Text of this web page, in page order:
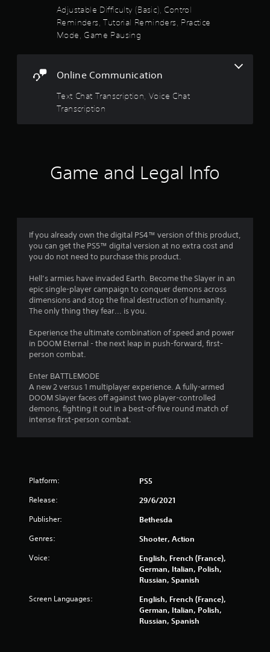
r
a
t
n
o
u
a
e
a
m
e
i
t
h
o
t
t
u
n
i
n
g
o
n
a
Adjustable Difficulty (Basic), Control
Reminders, Tutorial Reminders, Practice
Mode, Game Pausing
Online Communication
Text Chat Transcription, Voice Chat
Transcription
Game and Legal Info
If you already own the digital PS4™ version of this product,
you can get the PS5™ digital version at no extra cost and
you do not need to purchase this product.
Hell’s armies have invaded Earth. Become the Slayer in an
epic single-player campaign to conquer demons across
dimensions and stop the final destruction of humanity.
The only thing they fear... is you.
Experience the ultimate combination of speed and power
in DOOM Eternal - the next leap in push-forward, first-
person combat.
Enter BATTLEMODE
A new 2 versus 1 multiplayer experience. A fully-armed
DOOM Slayer faces off against two player-controlled
demons, fighting it out in a best-of-five round match of
intense first-person combat.
Platform: PS5
Release: 29/6/2021
Publisher: Bethesda
Genres: Shooter, Action
Voice:
English, French (France),
German, Italian, Polish,
Russian, Spanish
Screen Languages:
English, French (France),
German, Italian, Polish,
Russian, Spanish